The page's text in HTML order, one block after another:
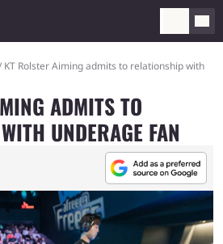
KT Rolster Aiming admits to relationship with
ADMITS TO
UNDERAGE FAN